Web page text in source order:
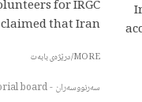
for IRGC
that Iran...
MORE/درێژەی بابەت
سەرنووسەران - Editorial board